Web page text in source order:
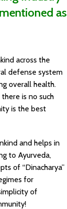
as
across the
defense system
overall health.
is no such
is the best
and helps in
to Ayurveda,
of “Dinacharya”
for
of